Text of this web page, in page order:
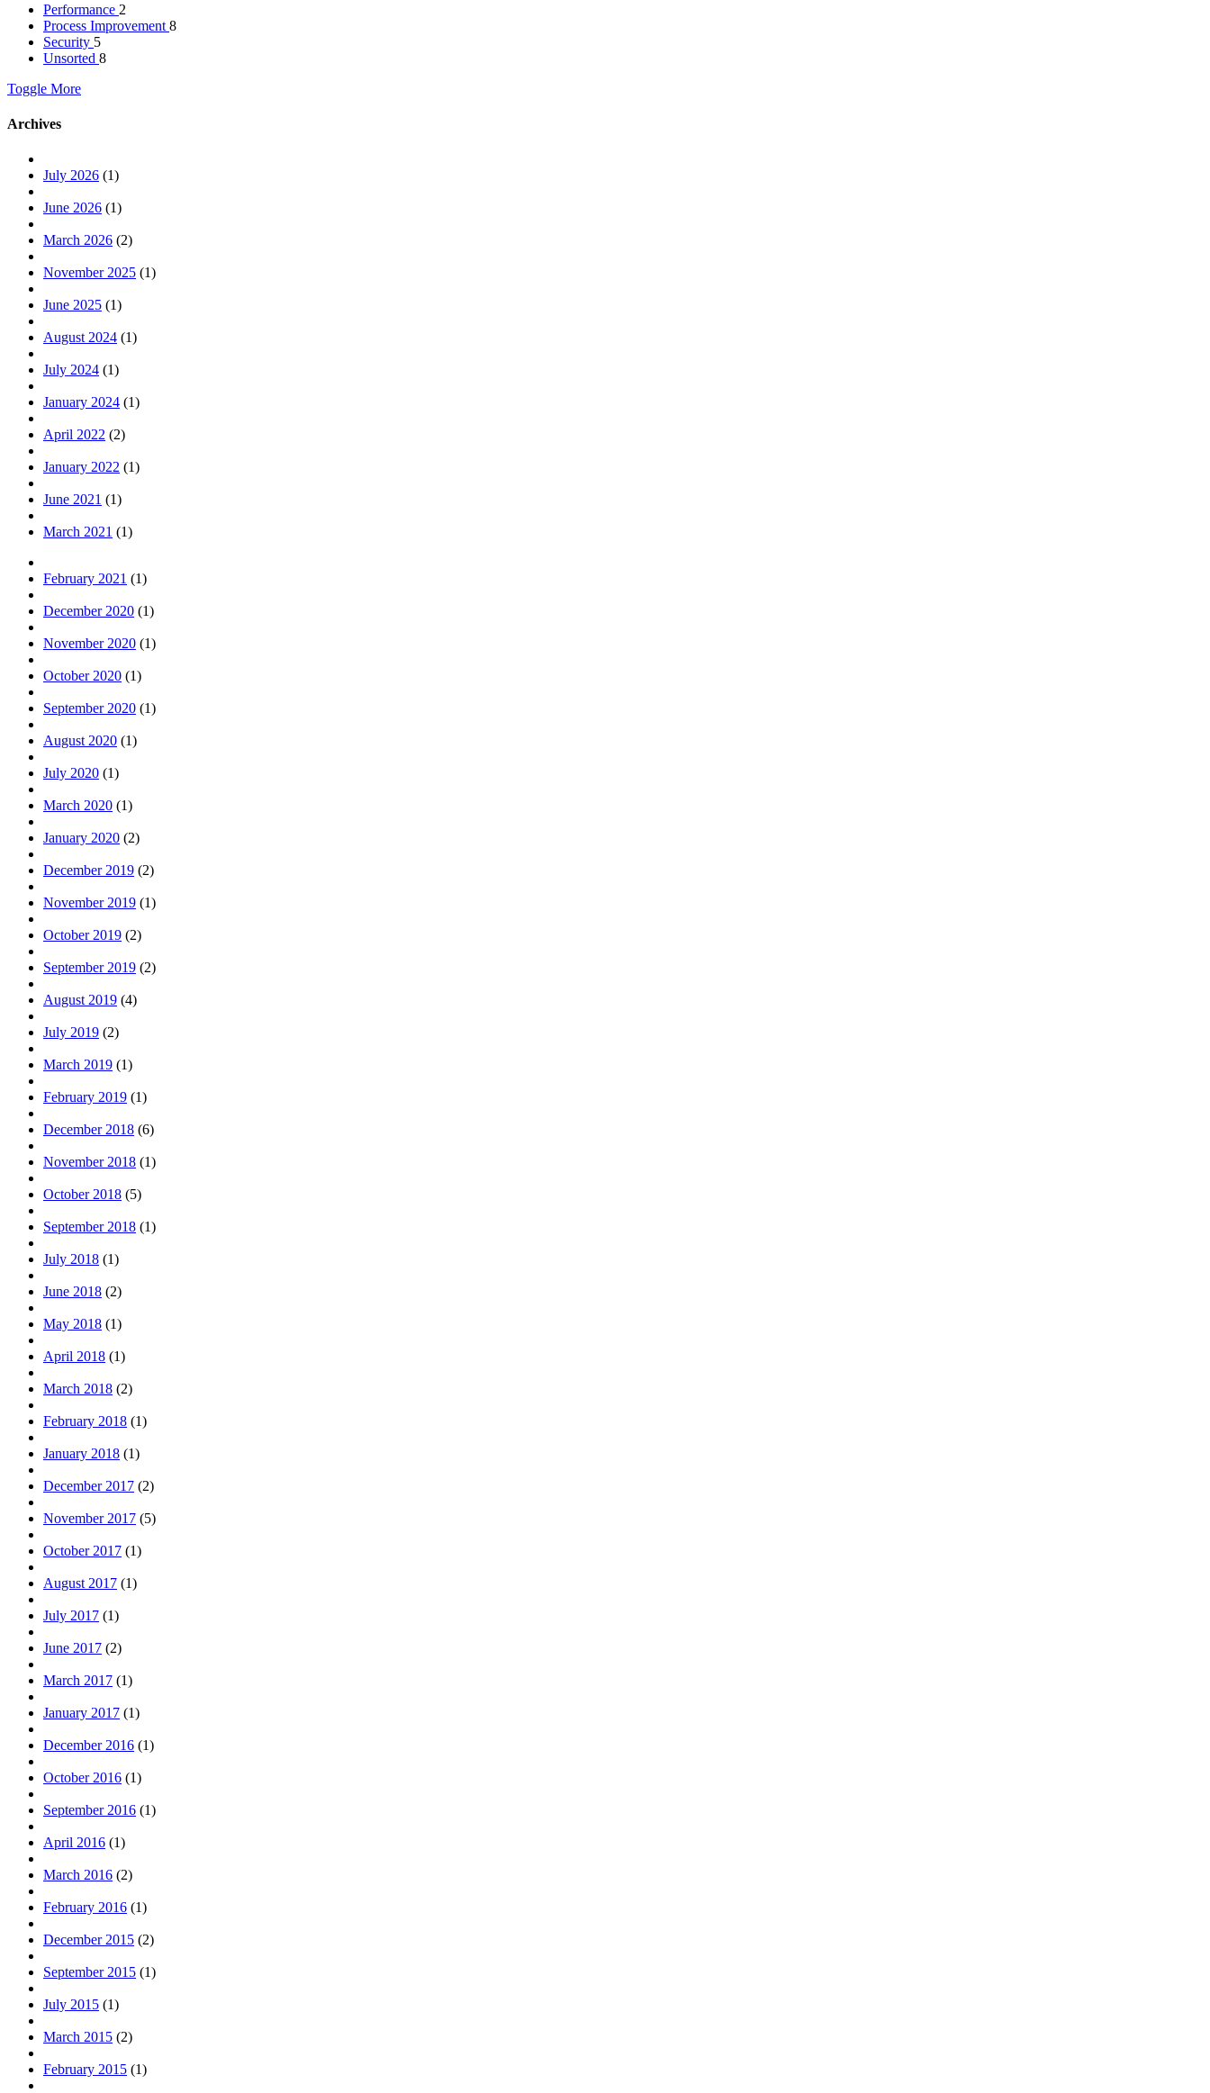
Performance 2
Process Improvement 8
Security 5
Unsorted 8
Toggle More
Archives
July 2026 (1)
June 2026 (1)
March 2026 (2)
November 2025 (1)
June 2025 (1)
August 2024 (1)
July 2024 (1)
January 2024 (1)
April 2022 (2)
January 2022 (1)
June 2021 (1)
March 2021 (1)
February 2021 (1)
December 2020 (1)
November 2020 (1)
October 2020 (1)
September 2020 (1)
August 2020 (1)
July 2020 (1)
March 2020 (1)
January 2020 (2)
December 2019 (2)
November 2019 (1)
October 2019 (2)
September 2019 (2)
August 2019 (4)
July 2019 (2)
March 2019 (1)
February 2019 (1)
December 2018 (6)
November 2018 (1)
October 2018 (5)
September 2018 (1)
July 2018 (1)
June 2018 (2)
May 2018 (1)
April 2018 (1)
March 2018 (2)
February 2018 (1)
January 2018 (1)
December 2017 (2)
November 2017 (5)
October 2017 (1)
August 2017 (1)
July 2017 (1)
June 2017 (2)
March 2017 (1)
January 2017 (1)
December 2016 (1)
October 2016 (1)
September 2016 (1)
April 2016 (1)
March 2016 (2)
February 2016 (1)
December 2015 (2)
September 2015 (1)
July 2015 (1)
March 2015 (2)
February 2015 (1)